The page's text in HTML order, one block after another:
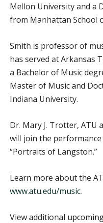
Mellon University and a
from Manhattan School
Smith is professor of
has served at Arkansas
a Bachelor of Music
Master of Music and
Indiana University.
Dr. Mary J. Trotter, ATU
will join the performance
“Portraits of Langston.”
Learn more about the
www.atu.edu/music.
View additional